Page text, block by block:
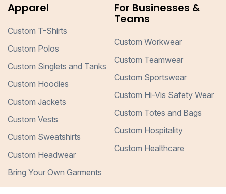
Apparel
Custom T-Shirts
Custom Polos
Custom Singlets and Tanks
Custom Hoodies
Custom Jackets
Custom Vests
Custom Sweatshirts
Custom Headwear
Bring Your Own Garments
For Businesses &
Teams
Custom Workwear
Custom Teamwear
Custom Sportswear
Custom Hi-Vis Safety Wear
Custom Totes and Bags
Custom Hospitality
Custom Healthcare